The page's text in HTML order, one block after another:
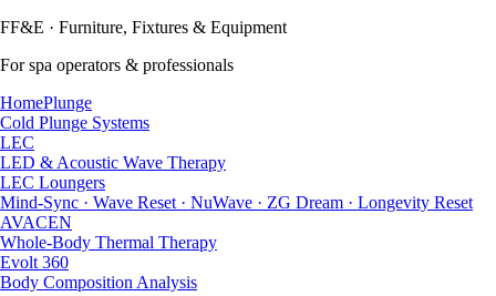
FF&E · Furniture, Fixtures & Equipment
For spa operators & professionals
HomePlunge
Cold Plunge Systems
LEC
LED & Acoustic Wave Therapy
LEC Loungers
Mind-Sync · Wave Reset · NuWave · ZG Dream · Longevity Reset
AVACEN
Whole-Body Thermal Therapy
Evolt 360
Body Composition Analysis